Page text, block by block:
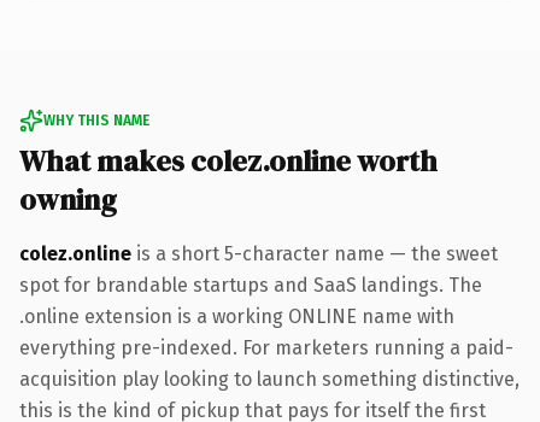
WHY THIS NAME
What makes colez.online worth
owning
colez.online is a short 5-character name — the sweet
spot for brandable startups and SaaS landings. The
.online extension is a working ONLINE name with
everything pre-indexed. For marketers running a paid-
acquisition play looking to launch something distinctive,
this is the kind of pickup that pays for itself the first